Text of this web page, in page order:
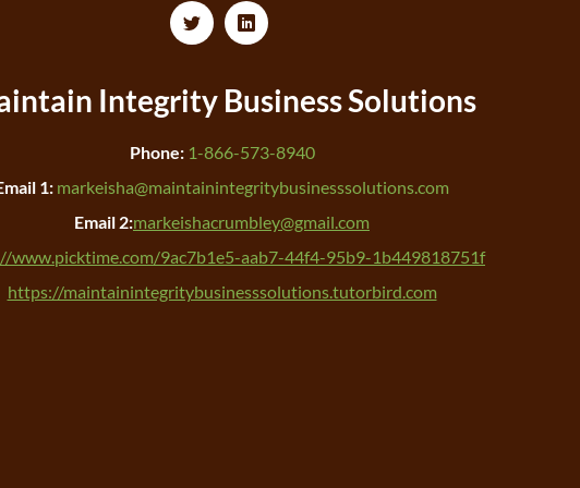
Integrity Business Solutions
Phone: 1-866-573-8940
1: markeisha@maintainintegritybusinesssolutions.com
Email 2:markeishacrumbley@gmail.com
www.picktime.com/9ac7b1e5-aab7-44f4-95b9-1b449818751f
https://maintainintegritybusinesssolutions.tutorbird.com